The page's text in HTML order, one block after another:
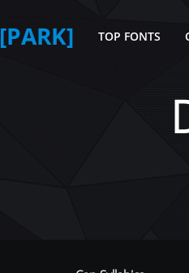
[PARK] TOP FONTS